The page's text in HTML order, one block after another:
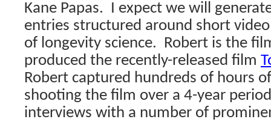
Kane Papas. I expect we will
entries structured around short
of longevity science. Robert is the
produced the recently-released film
Robert captured hundreds of hours
shooting the film over a 4-year
interviews with a number of